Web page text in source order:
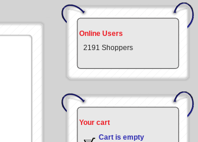
Online Users
2191 Shoppers
Your cart
Cart is empty